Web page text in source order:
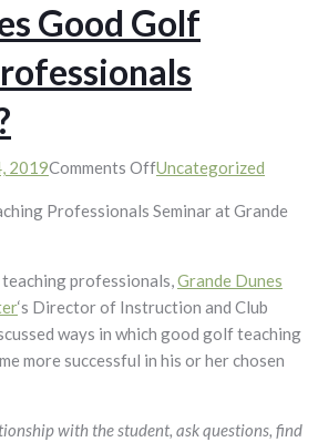
Good Golf
2019Comments Offon
Makes
Golf
Teaching
Professionals
Successful?
Uncategorized
professionals,Grande Dunes
‘s Director of Instruction and Club
ways in which good golf teaching
more successful in his or her chosen
with the student, ask questions, find